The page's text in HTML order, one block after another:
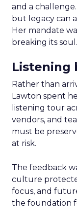
and a
but legacy can
Her mandate
breaking its soul.
Listening
Rather than
Lawton spent
listening tour
vendors, and
must be
at risk.
The feedback
culture
focus, and
the foundation